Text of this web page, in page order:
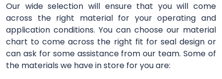
Our wide selection will ensure that you will come
across the right material for your operating and
application conditions. You can choose our material
chart to come across the right fit for seal design or
can ask for some assistance from our team. Some of
the materials we have in store for you are: